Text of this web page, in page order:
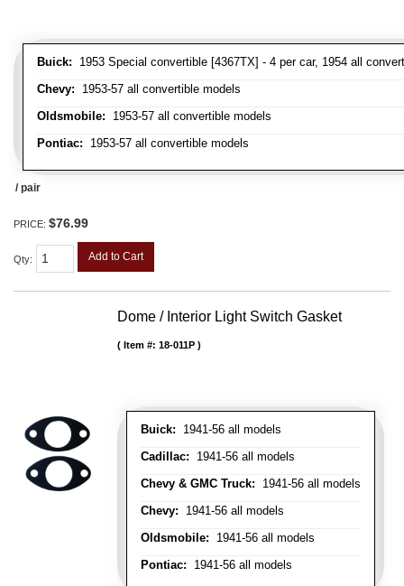
Buick: 1953 Special convertible [4367TX] - 4 per car, 1954 all
Chevy: 1953-57 all convertible models
Oldsmobile: 1953-57 all convertible models
Pontiac: 1953-57 all convertible models
/ pair
PRICE: $76.99
Qty: Add to Cart
Dome / Interior Light Switch Gasket
Buick: 1941-56 all models
Cadillac: 1941-56 all models
Chevy & GMC Truck: 1941-56 all models
Chevy: 1941-56 all models
Oldsmobile: 1941-56 all models
Pontiac: 1941-56 all models
Item #: 18-011P